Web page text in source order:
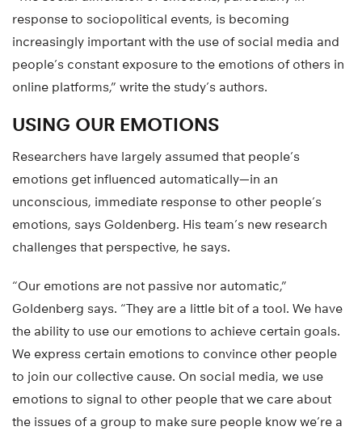
response to sociopolitical events, is becoming
increasingly important with the use of social media and
people’s constant exposure to the emotions of others in
online platforms,” write the study’s authors.
USING OUR EMOTIONS
Researchers have largely assumed that people’s
emotions get influenced automatically—in an
unconscious, immediate response to other people’s
emotions, says Goldenberg. His team’s new research
challenges that perspective, he says.
“Our emotions are not passive nor automatic,”
Goldenberg says. “They are a little bit of a tool. We have
the ability to use our emotions to achieve certain goals.
We express certain emotions to convince other people
to join our collective cause. On social media, we use
emotions to signal to other people that we care about
the issues of a group to make sure people know we’re a